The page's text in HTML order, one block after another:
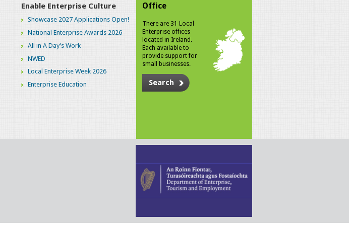
Enable Enterprise Culture
Showcase 2027 Applications Open!
National Enterprise Awards 2026
All in A Day's Work
NWED
Local Enterprise Week 2026
Enterprise Education
Office
There are 31 Local
Enterprise offices
located in Ireland.
Each available to
provide support for
small businesses.
Search